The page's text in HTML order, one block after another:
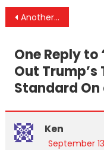
Post
Another Coalition Strike On Yemen Civilian Bus Occurs The Same Day US Affirms It Stands By Saudis
One Reply to
Out
Standard
Ken
September